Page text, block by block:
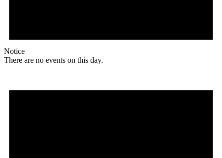
Notice
There are no events on this day.